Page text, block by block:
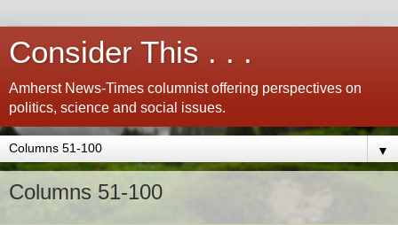
Consider This . . .
Amherst News-Times columnist offering perspectives on
politics, science and social issues.
▼
Columns 51-100